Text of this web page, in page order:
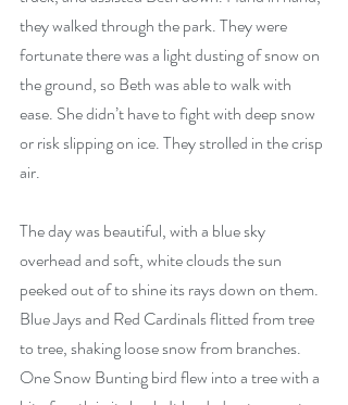
they walked through the park. They were
fortunate there was a light dusting of snow on
the ground, so Beth was able to walk with
ease. She didn’t have to fight with deep snow
or risk slipping on ice. They strolled in the crisp
air.
The day was beautiful, with a blue sky
overhead and soft, white clouds the sun
peeked out of to shine its rays down on them.
Blue Jays and Red Cardinals flitted from tree
to tree, shaking loose snow from branches.
One Snow Bunting bird flew into a tree with a